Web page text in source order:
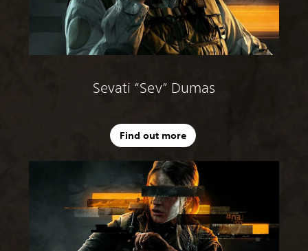
Sevati “Sev” Dumas
Find out more